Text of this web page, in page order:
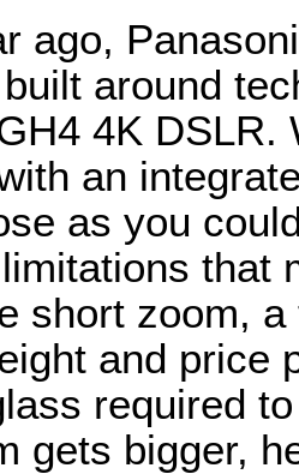
ago,
around
4K DSLR.
an
as you
that
short zoom,
and price
required
gets bigger,